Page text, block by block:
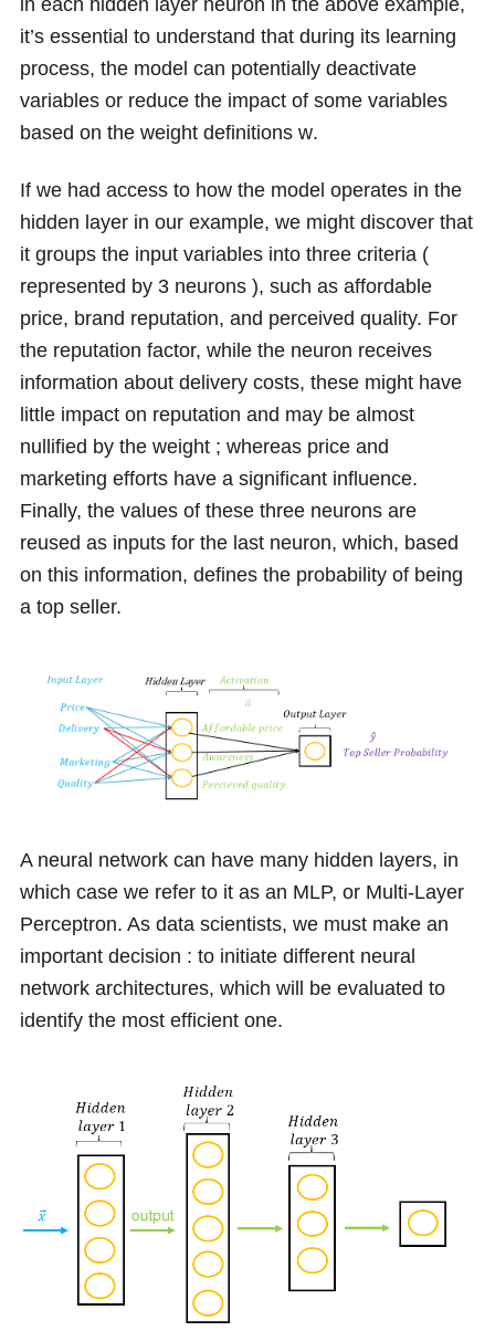
in each hidden layer neuron in the above example,
it’s essential to understand that during its learning
process, the model can potentially deactivate
variables or reduce the impact of some variables
based on the weight definitions w.
If we had access to how the model operates in the
hidden layer in our example, we might discover that
it groups the input variables into three criteria (
represented by 3 neurons ), such as affordable
price, brand reputation, and perceived quality. For
the reputation factor, while the neuron receives
information about delivery costs, these might have
little impact on reputation and may be almost
nullified by the weight ; whereas price and
marketing efforts have a significant influence.
Finally, the values of these three neurons are
reused as inputs for the last neuron, which, based
on this information, defines the probability of being
a top seller.
A neural network can have many hidden layers, in
which case we refer to it as an MLP, or Multi-Layer
Perceptron. As data scientists, we must make an
important decision : to initiate different neural
network architectures, which will be evaluated to
identify the most efficient one.